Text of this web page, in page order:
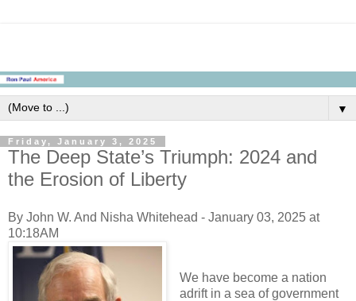
▼
Friday, January 3, 2025
The Deep State’s Triumph: 2024 and
the Erosion of Liberty
By John W. And Nisha Whitehead - January 03, 2025 at
10:18AM
We have become a nation
adrift in a sea of government